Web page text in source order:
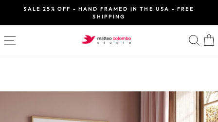
content
Pause
SALE 25% OFF - HAND FRAMED IN THE USA - FREE
SHIPPING
SITE NAVIGATION